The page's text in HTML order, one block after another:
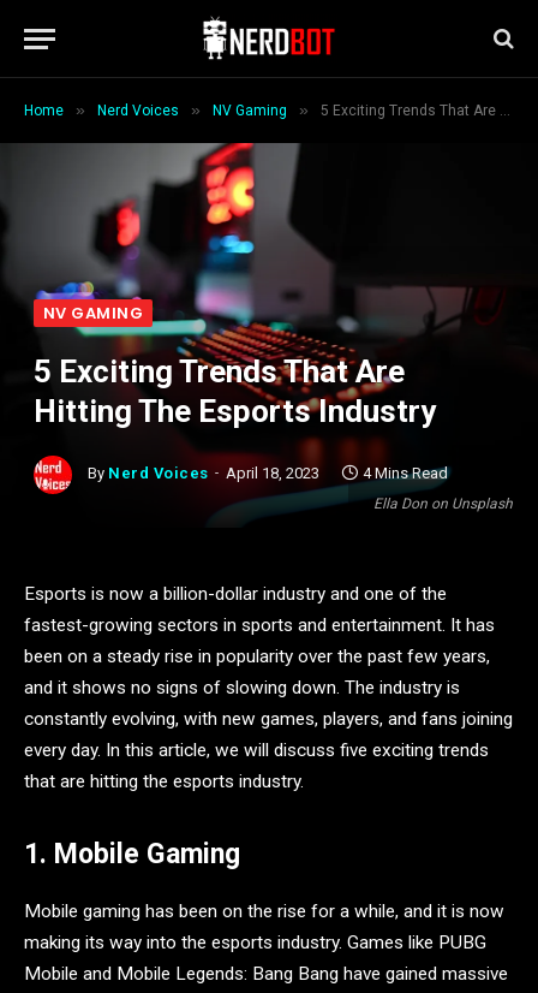
Home » Nerd Voices » NV Gaming » 5 Exciting Trends That Are Hitting The Esports Industry
Ella Don on Unsplash
NV GAMING
5 Exciting Trends That Are
Hitting The Esports Industry
By Nerd Voices April 18, 2023 4 Mins Read
Esports is now a billion-dollar industry and one of the
fastest-growing sectors in sports and entertainment. It has
been on a steady rise in popularity over the past few years,
and it shows no signs of slowing down. The industry is
constantly evolving, with new games, players, and fans joining
every day. In this article, we will discuss five exciting trends
that are hitting the esports industry.
1. Mobile Gaming
Mobile gaming has been on the rise for a while, and it is now
making its way into the esports industry. Games like PUBG
Mobile and Mobile Legends: Bang Bang have gained massive